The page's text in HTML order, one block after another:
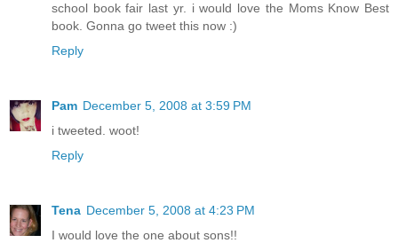
school book fair last yr. i would love the Moms Know Best
book. Gonna go tweet this now :)
Reply
Pam December 5, 2008 at 3:59 PM
i tweeted. woot!
Reply
Tena December 5, 2008 at 4:23 PM
I would love the one about sons!!